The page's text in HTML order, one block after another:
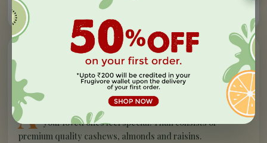
”
PRODUCT STORY
What makes ourdry fruits & nuts -
tray
special
A
n attractive gifting Dry Fruit & Nuts - Thali to make
your loved ones feel special. Thali consists of
premium quality cashews, almonds and raisins.